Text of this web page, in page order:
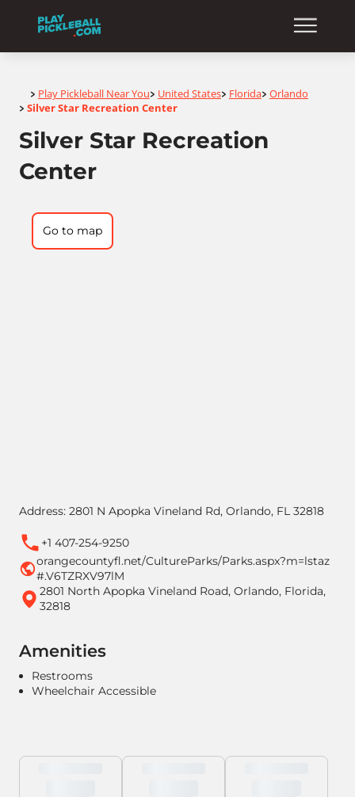
Home
> Play Pickleball Near You> United States> Florida> Orlando
> Silver Star Recreation Center
Silver Star Recreation
Center
Address: 2801 N Apopka Vineland Rd, Orlando, FL 32818
+1 407-254-9250
orangecountyfl.net/CultureParks/Parks.aspx?m=lstaz
#.V6TZRXV97lM
2801 North Apopka Vineland Road, Orlando, Florida,
32818
Amenities
Restrooms
Wheelchair Accessible
Go to map